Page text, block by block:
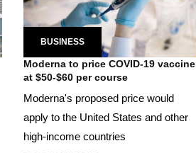
BUSINESS
Moderna to price COVID-19 vaccine
at $50-$60 per course
Moderna's proposed price would
apply to the United States and other
high-income countries